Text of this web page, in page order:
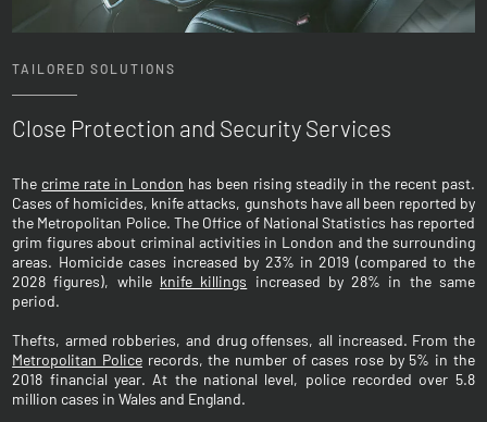
TAILORED SOLUTIONS
Close Protection and Security Services
The crime rate in London has been rising steadily in the recent past.
Cases of homicides, knife attacks, gunshots have all been reported by
the Metropolitan Police. The Office of National Statistics has reported
grim figures about criminal activities in London and the surrounding
areas. Homicide cases increased by 23% in 2019 (compared to the
2028 figures), while knife killings increased by 28% in the same
period.
Thefts, armed robberies, and drug offenses, all increased. From the
Metropolitan Policerecords, the number of cases rose by 5% in the
2018 financial year. At the national level, police recorded over 5.8
million cases in Wales and England.